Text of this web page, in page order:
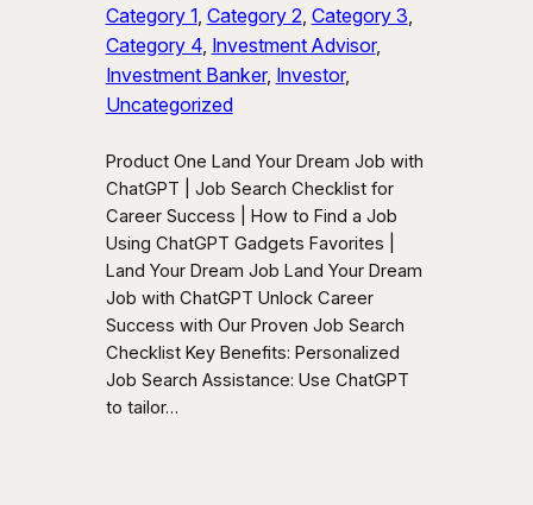
Category 1, Category 2, Category 3
Category 4, Investment Advisor
Investment Banker, Investor
Uncategorized
Product One Land Your Dream Job with
ChatGPT | Job Search Checklist for
Career Success | How to Find a Job
Using ChatGPT Gadgets Favorites |
Land Your Dream Job Land Your Dream
Job with ChatGPT Unlock Career
Success with Our Proven Job Search
Checklist Key Benefits: Personalized
Job Search Assistance: Use ChatGPT
to tailor…